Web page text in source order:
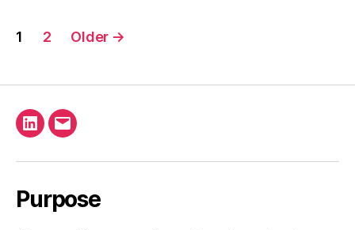
Posts
1 2 Older →
Linkedin
Email
Purpose